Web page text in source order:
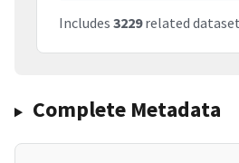
Includes 3229related
Complete Metadata